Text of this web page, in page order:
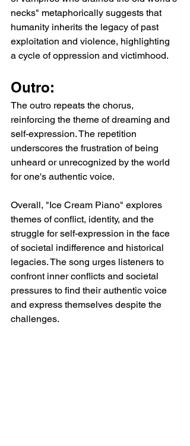
necks" metaphorically suggests that
humanity inherits the legacy of past
exploitation and violence, highlighting
a cycle of oppression and victimhood.
Outro:
The outro repeats the chorus,
reinforcing the theme of dreaming and
self-expression. The repetition
underscores the frustration of being
unheard or unrecognized by the world
for one's authentic voice.
Overall, "Ice Cream Piano" explores
themes of conflict, identity, and the
struggle for self-expression in the face
of societal indifference and historical
legacies. The song urges listeners to
confront inner conflicts and societal
pressures to find their authentic voice
and express themselves despite the
challenges.